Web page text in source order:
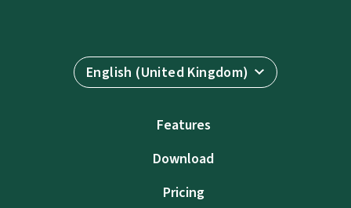
English (United Kingdom)
Features
Download
Pricing